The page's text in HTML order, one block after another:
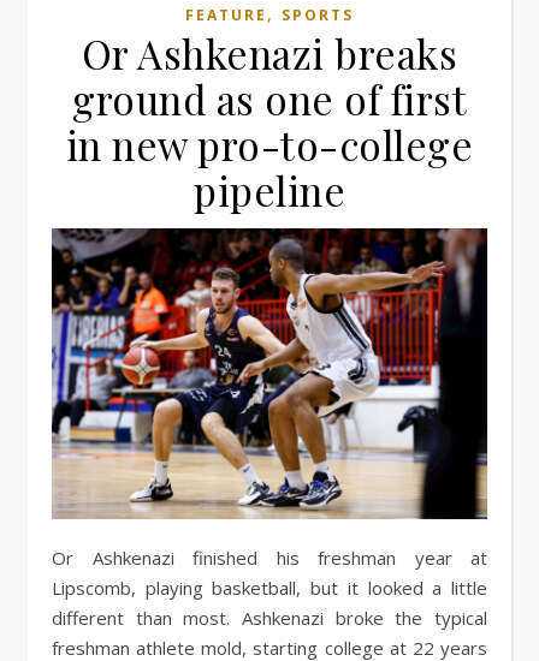
FEATURE , SPORTS
Or Ashkenazi breaks
ground as one of first
in new pro-to-college
pipeline
Or Ashkenazi finished his freshman year at
Lipscomb, playing basketball, but it looked a little
different than most. Ashkenazi broke the typical
freshman athlete mold, starting college at 22 years